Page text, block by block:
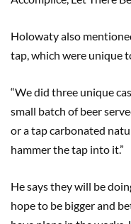
Holowaty also
tap, which were unique
“We did three unique
small batch of beer
or a tap carbonated
hammer the tap into it.”
He says they will be
hope to be bigger and